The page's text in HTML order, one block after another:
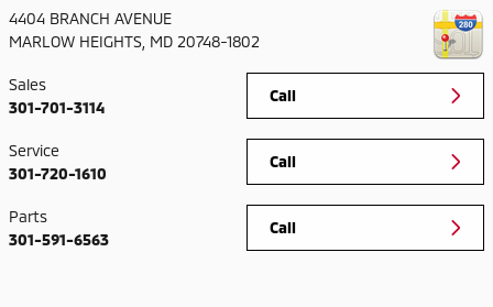
4404 BRANCH AVENUE
MARLOW HEIGHTS MD 20748-1802
Call
Sales
301-701-3114
Call
Service
301-720-1610
Call
Parts
301-591-6563